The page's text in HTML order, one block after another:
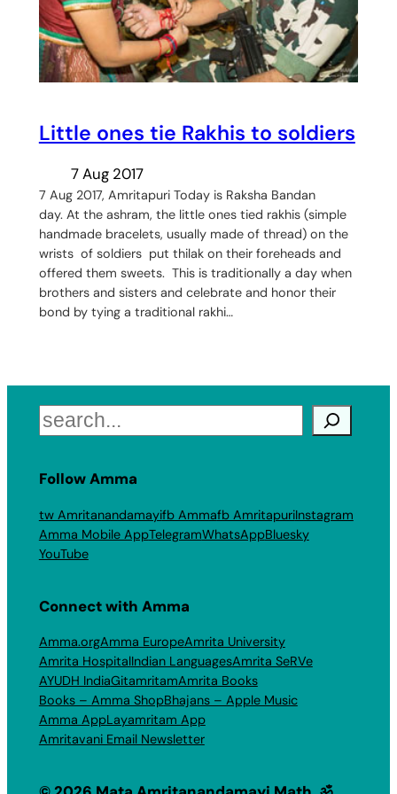
Little ones tie Rakhis to soldiers
7 Aug 2017
7 Aug 2017, Amritapuri Today is Raksha Bandan
day. At the ashram, the little ones tied rakhis (simple
handmade bracelets, usually made of thread) on the
wrists of soldiers put thilak on their foreheads and
offered them sweets. This is traditionally a day when
brothers and sisters and celebrate and honor their
bond by tying a traditional rakhi…
Search
Follow Amma
tw Amritanandamayifb Ammafb AmritapuriInstagram
Amma Mobile AppTelegramWhatsAppBluesky
YouTube
Connect with Amma
Amma.orgAmma EuropeAmrita University
Amrita HospitalIndian LanguagesAmrita SeRVe
AYUDH IndiaGitamritamAmrita Books
Books – Amma ShopBhajans – Apple Music
Amma AppLayamritam App
Amritavani Email Newsletter